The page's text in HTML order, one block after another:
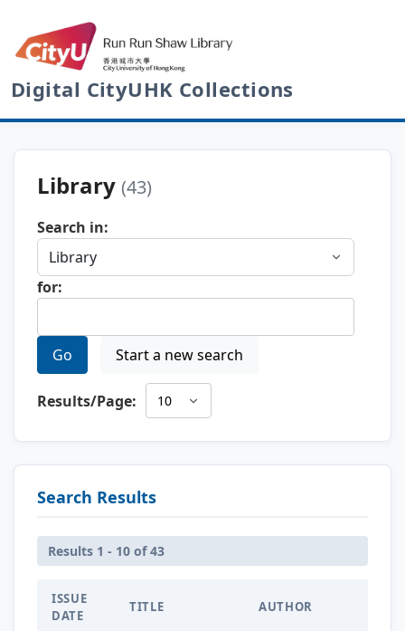
Digital CityUHK Collections
Library (43)
Search in:
for:
Go Start a new search
Results/Page:
Search Results
Results 1 - 10 of 43
ISSUE
DATE
TITLE AUTHOR